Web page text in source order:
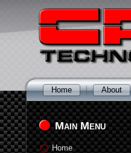
Home About
Main Menu
Home